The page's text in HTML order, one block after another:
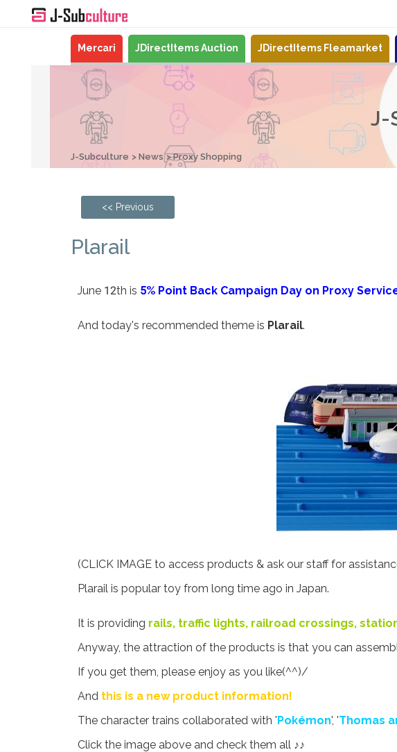
Mercari JDirectItems Auction JDirectItems Fleamarket
J-
J-Subculture News Proxy Shopping
<< Previous
Plarail
June 12th is 5% Point Back Campaign Day on Proxy
And today's recommended theme is Plarail.
(CLICK IMAGE to access products & ask our staff for
Plarail is popular toy from long time ago in Japan.
It is providing rails, traffic lights, railroad crossings,
Anyway, the attraction of the products is that you can
If you get them, please enjoy as you like(^^)/
And this is a new product information!
The character trains collaborated with 'Pokémon', 'Thomas
Click the image above and check them all ♪♪